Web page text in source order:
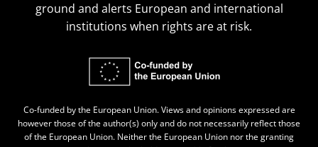
ground and alerts European and international
institutions when rights are at risk.
Co-funded by the European Union. Views and opinions expressed are
however those of the author(s) only and do not necessarily reflect those
of the European Union. Neither the European Union nor the granting